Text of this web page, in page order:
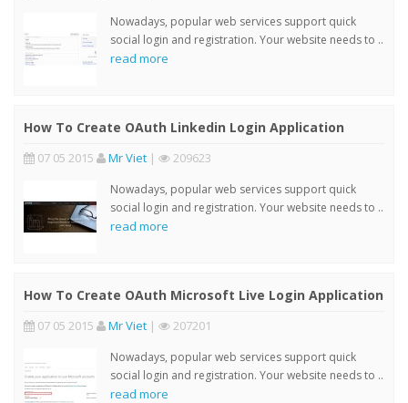
Nowadays, popular web services support quick
social login and registration. Your website needs to ..
read more
How To Create OAuth Linkedin Login Application
07 05 2015 Mr Viet | 209623
Nowadays, popular web services support quick
social login and registration. Your website needs to ..
read more
How To Create OAuth Microsoft Live Login Application
07 05 2015 Mr Viet | 207201
Nowadays, popular web services support quick
social login and registration. Your website needs to ..
read more